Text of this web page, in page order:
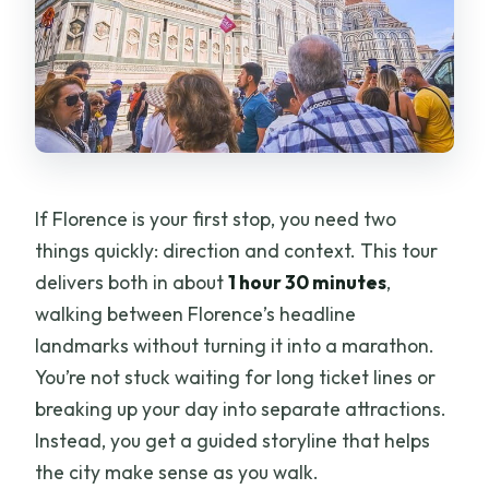
If Florence is your first stop, you need two
things quickly: direction and context. This tour
delivers both in about1 hour 30 minutes,
walking between Florence’s headline
landmarks without turning it into a marathon.
You’re not stuck waiting for long ticket lines or
breaking up your day into separate attractions.
Instead, you get a guided storyline that helps
the city make sense as you walk.